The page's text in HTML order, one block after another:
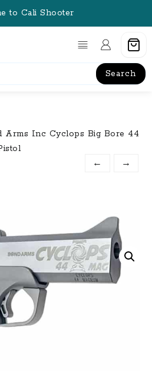
to Cali Shooter
Search
Arms Inc Cyclops Big Bore 44
←
→